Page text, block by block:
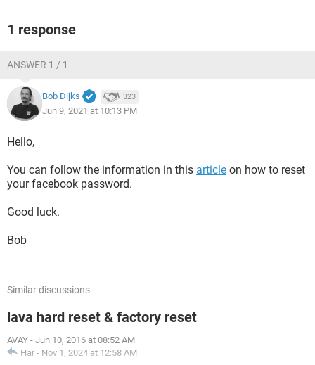
1 response
ANSWER 1 / 1
Bob Dijks 323
Jun 9, 2021 at 10:13 PM
Hello,
You can follow the information in this article on how to reset
your facebook password.
Good luck.
Bob
Similar discussions
lava hard reset & factory reset
AVAY - Jun 10, 2016 at 08:52 AM
Har - Nov 1, 2024 at 12:58 AM